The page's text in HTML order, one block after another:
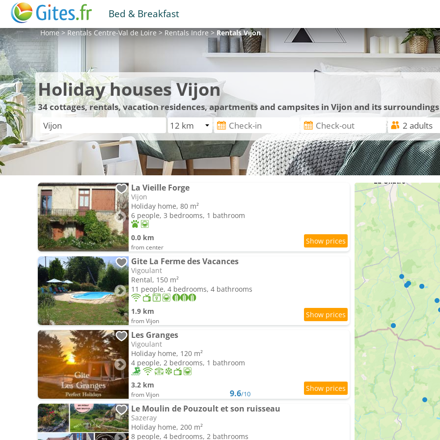
Bed & Breakfast
Home>RentalsCentre-Val de Loire>RentalsIndre>RentalsVijon
Holiday houses Vijon
34cottages, rentals, vacation residences, apartments and campsites in Vijon and its surroundings
La Vieille Forge
Vijon
Holiday home, 80 m²
6 people, 3 bedrooms, 1 bathroom
0.0 km
from center
Gite La Ferme des Vacances
Vigoulant
Rental, 150 m²
11 people, 4 bedrooms, 4 bathrooms
1.9 km
from Vijon
Les Granges
Vigoulant
Holiday home, 120 m²
4 people, 2 bedrooms, 1 bathroom
3.2 km
from Vijon 9.6/10
Le Moulin de Pouzoult et son ruisseau
Sazeray
Holiday home, 200 m²
8 people, 4 bedrooms, 2 bathrooms